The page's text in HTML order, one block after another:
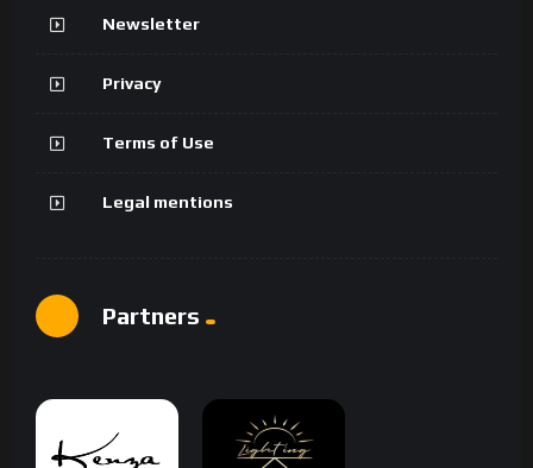
Newsletter
Privacy
Terms of Use
Legal mentions
Partners